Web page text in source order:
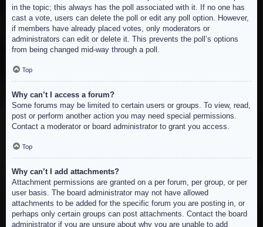
in the topic; this always has the poll associated with it. If no one has
cast a vote, users can delete the poll or edit any poll option. However,
if members have already placed votes, only moderators or
administrators can edit or delete it. This prevents the poll’s options
from being changed mid-way through a poll.
Top
Why can’t I access a forum?
Some forums may be limited to certain users or groups. To view, read,
post or perform another action you may need special permissions.
Contact a moderator or board administrator to grant you access.
Top
Why can’t I add attachments?
Attachment permissions are granted on a per forum, per group, or per
user basis. The board administrator may not have allowed
attachments to be added for the specific forum you are posting in, or
perhaps only certain groups can post attachments. Contact the board
administrator if you are unsure about why you are unable to add